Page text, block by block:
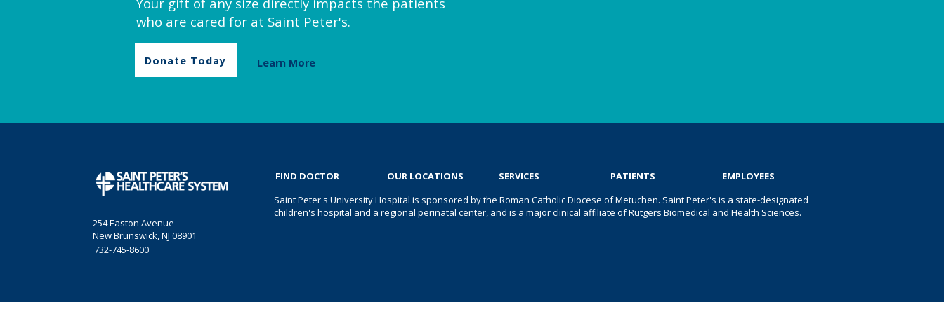
who are cared for at Saint Peter's.
Donate Today Learn More
254 Easton Avenue
New Brunswick, NJ 08901
732-745-8600
FIND DOCTOR OUR LOCATIONS SERVICES PATIENTS
EMPLOYEES
Saint Peter's University Hospital is sponsored by the Roman Catholic Diocese of Metuchen. Saint Peter's is a state-designated
children's hospital and a regional perinatal center, and is a major clinical affiliate of Rutgers Biomedical and Health Sciences.